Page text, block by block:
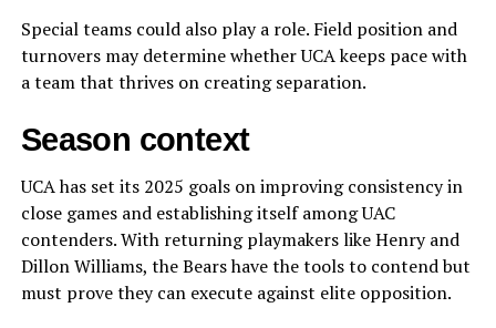
Special teams could also play a role. Field position and
turnovers may determine whether UCA keeps pace with
a team that thrives on creating separation.
Season context
UCA has set its 2025 goals on improving consistency in
close games and establishing itself among UAC
contenders. With returning playmakers like Henry and
Dillon Williams, the Bears have the tools to contend but
must prove they can execute against elite opposition.